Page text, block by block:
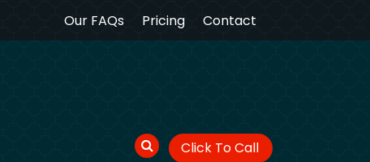
Our FAQs Pricing Contact
Click To Call